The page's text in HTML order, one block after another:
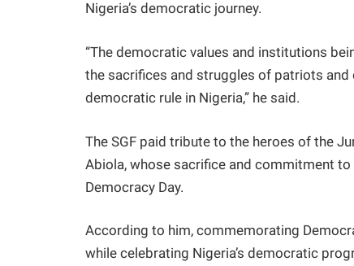
Nigeria’s democratic journey.
“The democratic values and institutions
the sacrifices and struggles of patriots
democratic rule in Nigeria,” he said.
The SGF paid tribute to the heroes of the
Abiola, whose sacrifice and commitment
Democracy Day.
According to him, commemorating
while celebrating Nigeria’s democratic